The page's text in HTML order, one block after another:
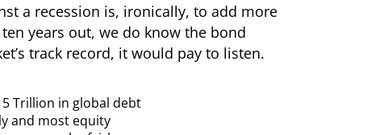
a recession is, ironically, to add more
years out, we do know the bond
track record, it would pay to listen.
Trillion in global debt
and most equity